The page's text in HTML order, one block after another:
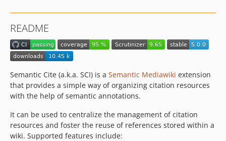
README
Semantic Cite (a.k.a. SCI) is a Semantic Mediawiki extension
that provides a simple way of organizing citation resources
with the help of semantic annotations.
It can be used to centralize the management of citation
resources and foster the reuse of references stored within a
wiki. Supported features include: